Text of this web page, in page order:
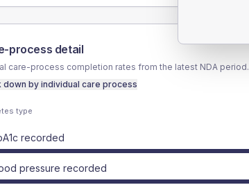
process detail
care-process completion rates from the latest NDA period.
down by individual care process
type
recorded
pressure recorded